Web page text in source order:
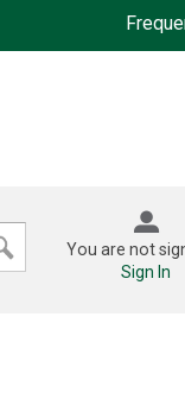
You are not
Sign In